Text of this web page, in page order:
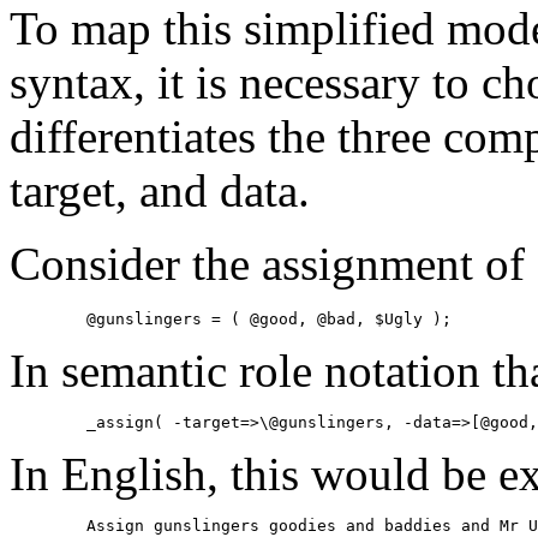
To map this simplified
syntax, it is necessary to
differentiates the three
target, and data.
Consider the assignment
@gunslingers = ( @good, @bad, $Ugly );
In semantic role notation
_assign( -target=>\@gunslingers, -data=>[@good,
In English, this would be
Assign gunslingers goodies and baddies and Mr